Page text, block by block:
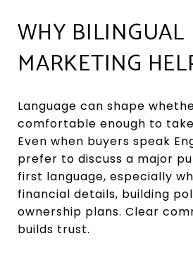
WHY BILINGUAL
MARKETING
Language can shape
comfortable enough to
Even when buyers speak
prefer to discuss a major
first language, especially
financial details, building
ownership plans. Clear
builds trust.